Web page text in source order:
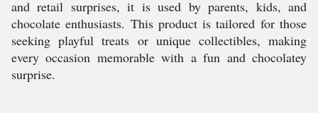
and retail surprises, it is used by parents, kids, and
chocolate enthusiasts. This product is tailored for those
seeking playful treats or unique collectibles, making
every occasion memorable with a fun and chocolatey
surprise.